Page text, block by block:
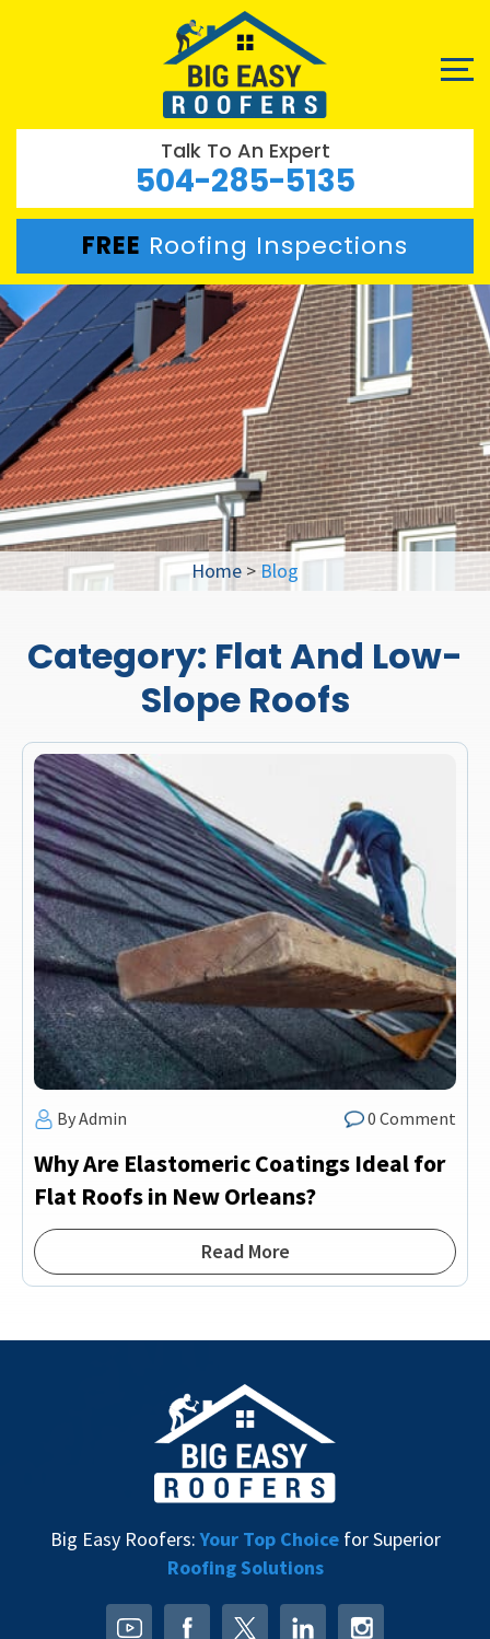
Talk To An Expert
504-285-5135
FREE Roofing Inspections
Home > Blog
Category: Flat And Low-
Slope Roofs
By Admin 0 Comment
Why Are Elastomeric Coatings Ideal for
Flat Roofs in New Orleans?
Read More
Big Easy Roofers:Your Top Choicefor Superior
Roofing Solutions